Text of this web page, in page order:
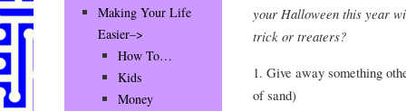
your Halloween this year
trick or treaters?
1. Give away something
of sand)
Making Your Life
Easier–>
How To…
Kids
Money